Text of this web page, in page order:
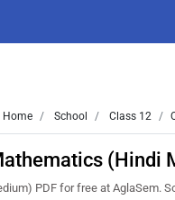
Home School Class 12
(Hindi
PDF for free at AglaSem.